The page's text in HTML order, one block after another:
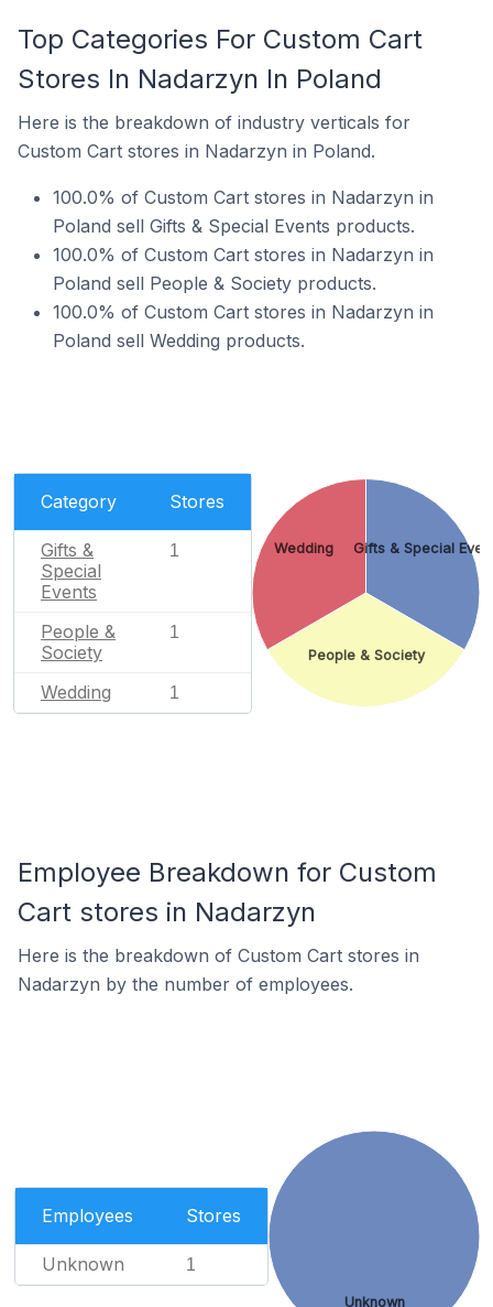
Top Categories For Custom Cart
Stores In Nadarzyn In Poland
Here is the breakdown of industry verticals for
Custom Cart stores in Nadarzyn in Poland.
100.0% of Custom Cart stores in Nadarzyn in
Poland sell Gifts & Special Events products.
100.0% of Custom Cart stores in Nadarzyn in
Poland sell People & Society products.
100.0% of Custom Cart stores in Nadarzyn in
Poland sell Wedding products.
Category Stores
Gifts &
Special
Events
1
People &
Society
1
Wedding 1
Gifts & Special
People & Society
Wedding
Employee Breakdown for Custom
Cart stores in Nadarzyn
Here is the breakdown of Custom Cart stores in
Nadarzyn by the number of employees.
Employees Stores
Unknown 1
Unknown